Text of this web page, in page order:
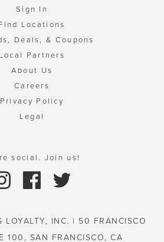
Sign In
Locations
Deals, & Coupons
Local Partners
About Us
Careers
Privacy Policy
Legal
social. Join us!
INC. | 50 FRANCISCO
100, SAN FRANCISCO, CA